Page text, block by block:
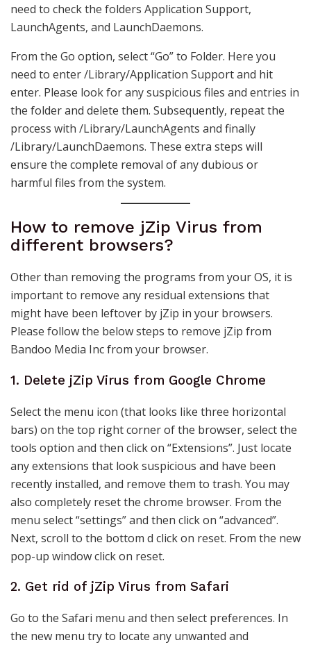
need to check the folders Application Support,
LaunchAgents, and LaunchDaemons.
From the Go option, select “Go” to Folder. Here you
need to enter /Library/Application Support and hit
enter. Please look for any suspicious files and entries in
the folder and delete them. Subsequently, repeat the
process with /Library/LaunchAgents and finally
/Library/LaunchDaemons. These extra steps will
ensure the complete removal of any dubious or
harmful files from the system.
How to remove jZip Virus from
different browsers?
Other than removing the programs from your OS, it is
important to remove any residual extensions that
might have been leftover by jZip in your browsers.
Please follow the below steps to remove jZip from
Bandoo Media Inc from your browser.
1. Delete jZip Virus from Google Chrome
Select the menu icon (that looks like three horizontal
bars) on the top right corner of the browser, select the
tools option and then click on “Extensions”. Just locate
any extensions that look suspicious and have been
recently installed, and remove them to trash. You may
also completely reset the chrome browser. From the
menu select “settings” and then click on “advanced”.
Next, scroll to the bottom d click on reset. From the new
pop-up window click on reset.
2. Get rid of jZip Virus from Safari
Go to the Safari menu and then select preferences. In
the new menu try to locate any unwanted and